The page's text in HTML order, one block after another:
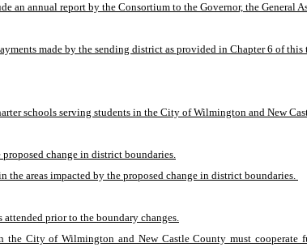
annual report by the Consortium to the Governor, the General
made by the sending district as provided in Chapter 6 of
schools serving students in the City of Wilmington and New
change in district boundaries.
areas impacted by the proposed change in district boundaries.
prior to the boundary changes.
City of Wilmington and New Castle County must